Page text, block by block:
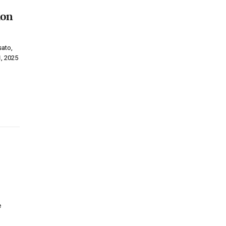
2025